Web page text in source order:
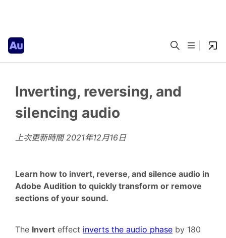
Inverting, reversing, and
silencing audio
上次更新時間2021年12月16日
Learn how to invert, reverse, and silence audio in
Adobe Audition to quickly transform or remove
sections of your sound.
The Invert effect inverts the audio phase by 180